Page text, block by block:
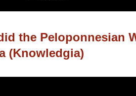
the Peloponnesian
(Knowledgia)